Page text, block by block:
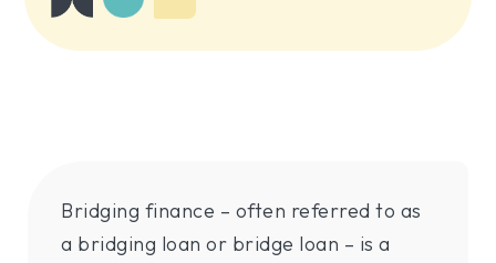
Bridging finance – often referred to as
a bridging loan or bridge loan – is a